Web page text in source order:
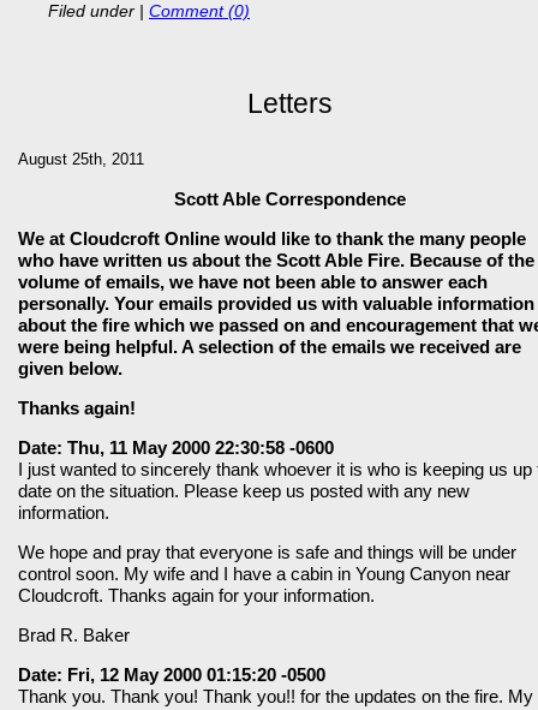
Filed under Comment (0)
Letters
August 25th, 2011
Scott Able Correspondence
We at Cloudcroft Online would like to thank the many people
who have written us about the Scott Able Fire. Because of the
volume of emails, we have not been able to answer each
personally. Your emails provided us with valuable information
about the fire which we passed on and encouragement that
were being helpful. A selection of the emails we received are
given below.
Thanks again!
Date: Thu, 11 May 2000 22:30:58 -0600
I just wanted to sincerely thank whoever it is who is keeping us up
date on the situation. Please keep us posted with any new
information.
We hope and pray that everyone is safe and things will be under
control soon. My wife and I have a cabin in Young Canyon near
Cloudcroft. Thanks again for your information.
Brad R. Baker
Date: Fri, 12 May 2000 01:15:20 -0500
Thank you. Thank you! Thank you!! for the updates on the fire. My